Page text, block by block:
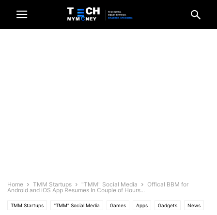
Home TMM Startups "TMM" Social Media
Offical BBM for
Android and iOS App Resumes In Couple of Hours...
TMM Startups "TMM" Social Media Games Apps Gadgets News